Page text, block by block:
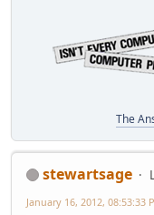
The
stewartsage
January 16, 2012, 08:53:33